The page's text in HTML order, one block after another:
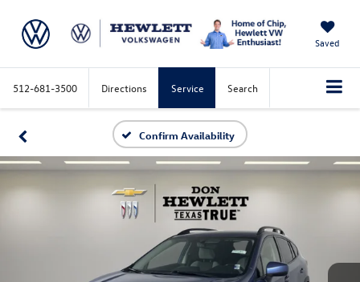
Saved
512-681-3500 Directions Service Search
Confirm Availability